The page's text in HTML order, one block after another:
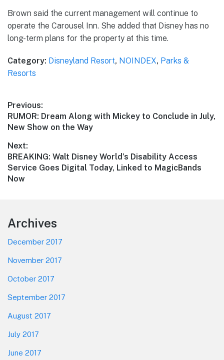
Brown said the current management will continue to
operate the Carousel Inn. She added that Disney has no
long-term plans for the property at this time.
Category: Disneyland Resort, NOINDEX, Parks &
Resorts
Post
navigation
Previous:
Previous
post:
RUMOR: Dream Along with Mickey to Conclude in July,
New Show on the Way
Next:
Next
post:
BREAKING: Walt Disney World’s Disability Access
Service Goes Digital Today, Linked to MagicBands
Now
Footer
Archives
December 2017
November 2017
October 2017
September 2017
August 2017
July 2017
June 2017